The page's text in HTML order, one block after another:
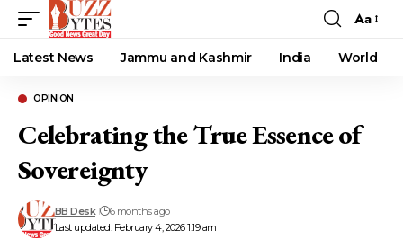
Font
Resizer
Aa
Latest News Jammu and Kashmir India World
OPINION
Celebrating the True Essence of
Sovereignty
Last updated: February 4, 2026 1:19 am
BB Desk 6 months ago